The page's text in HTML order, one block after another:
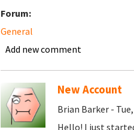
Forum:
General
Add new comment
New Account
Brian Barker -
Hello! I just